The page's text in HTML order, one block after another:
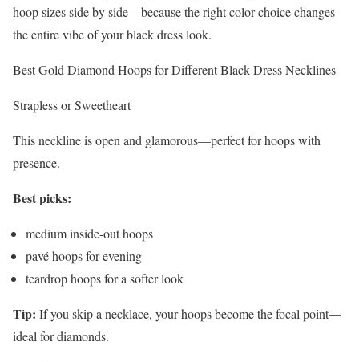
hoop sizes side by side—because the right color choice changes
the entire vibe of your black dress look.
Best Gold Diamond Hoops for Different Black Dress Necklines
Strapless or Sweetheart
This neckline is open and glamorous—perfect for hoops with
presence.
Best picks:
medium inside-out hoops
pavé hoops for evening
teardrop hoops for a softer look
Tip: If you skip a necklace, your hoops become the focal point—
ideal for diamonds.